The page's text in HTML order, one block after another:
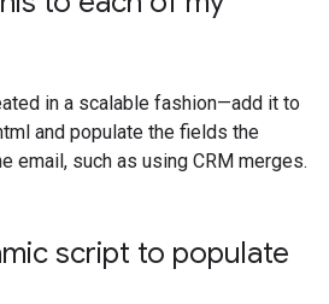
in a scalable fashion—add it to
and populate the fields the
email, such as using CRM merges.
script to populate